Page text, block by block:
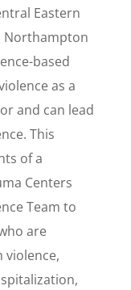
Eastern
Northampton
based
as a
and can lead
This
of a
Centers
Team to
are
violence,